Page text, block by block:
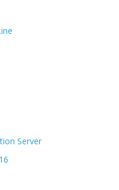
Server